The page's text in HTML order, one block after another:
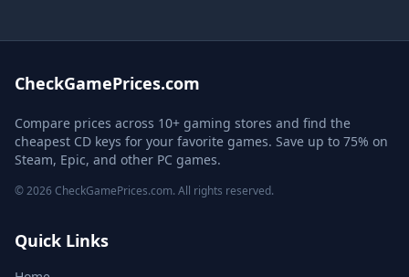
CheckGamePrices.com
Compare prices across 10+ gaming stores and find the
cheapest CD keys for your favorite games. Save up to 75% on
Steam, Epic, and other PC games.
© 2026 CheckGamePrices.com. All rights reserved.
Quick Links